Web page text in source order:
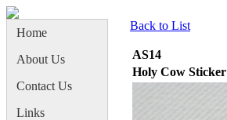
Home
About Us
Contact Us
Links
Back to List
AS14
Holy Cow Sticker